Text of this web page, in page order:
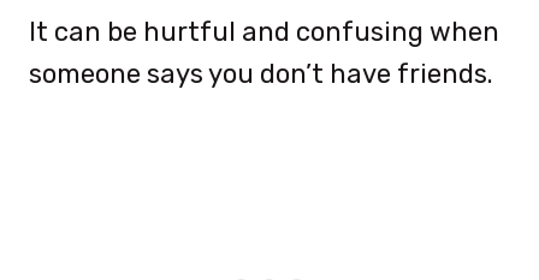
It can be hurtful and confusing when
someone says you don’t have friends.